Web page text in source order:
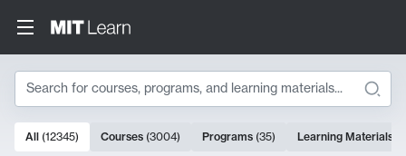
Search
10000 results
All (12345) Courses (3004) Programs (35) Learning Materials